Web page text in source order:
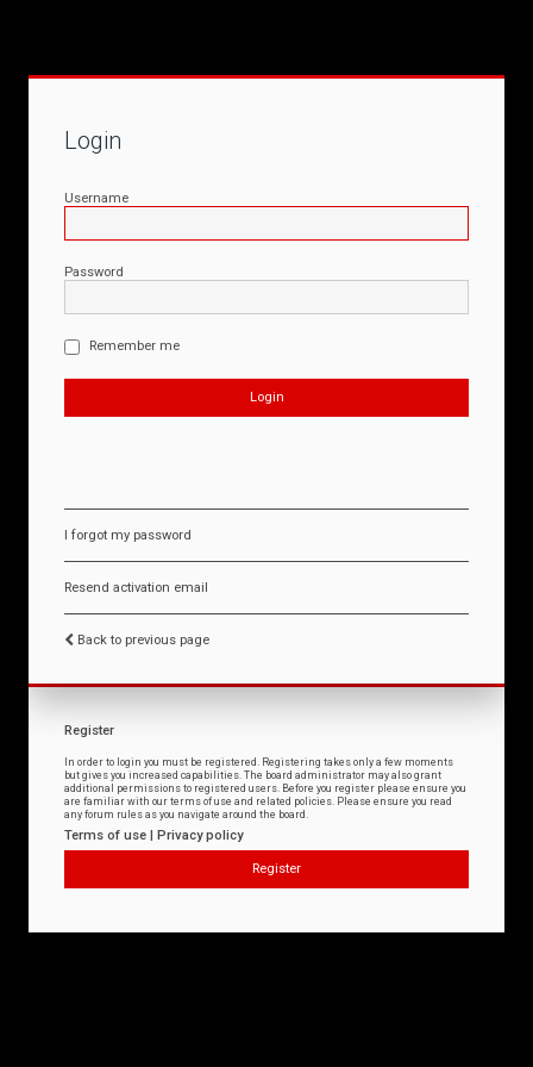
Login
Username
Password
Remember me
I forgot my password
Resend activation email
Back to previous page
Register
In order to login you must be registered. Registering takes only a few moments
but gives you increased capabilities. The board administrator may also grant
additional permissions to registered users. Before you register please ensure you
are familiar with our terms of use and related policies. Please ensure you read
any forum rules as you navigate around the board.
Terms of use | Privacy policy
Register